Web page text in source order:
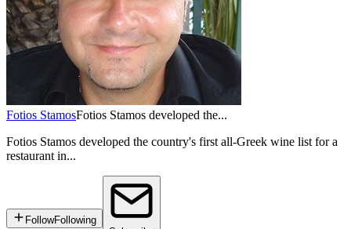
Fotios StamosFotios Stamos developed the...
Fotios Stamos developed the country's first all-Greek wine list for a
restaurant in...
FollowFollowing